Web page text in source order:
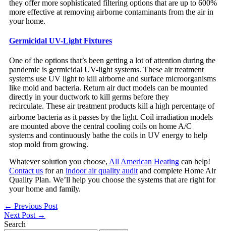
they offer more sophisticated filtering options that are up to 600%
more effective at removing airborne contaminants from the air in
your home.
Germicidal UV-Light Fixtures
One of the options that’s been getting a lot of attention during the
pandemic is germicidal UV-light systems. These air treatment
systems use UV light to kill airborne and surface microorganisms
like mold and bacteria. Return air duct models can be mounted
directly in your ductwork to kill germs before they
recirculate. These air treatment products kill a high percentage of
airborne bacteria as it passes by the light. Coil irradiation models
are mounted above the central cooling coils on home A/C
systems and continuously bathe the coils in UV energy to help
stop mold from growing.
Whatever solution you choose, All American Heating can help!
Contact us for an indoor air quality audit and complete Home Air
Quality Plan. We’ll help you choose the systems that are right for
your home and family.
← Previous Post
Next Post →
Search